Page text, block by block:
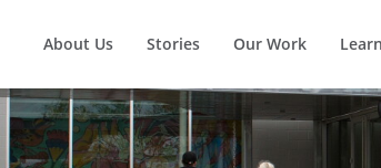
About Us Stories Our Work